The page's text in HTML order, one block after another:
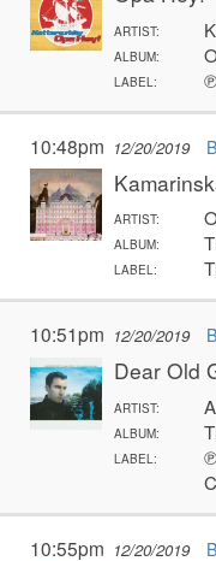
ARTIST:
ALBUM:
LABEL:
10:48pm 12/20/2019
ARTIST:
ALBUM:
LABEL:
10:51pm 12/20/2019
Dear Old
ARTIST:
ALBUM:
LABEL:
10:55pm 12/20/2019